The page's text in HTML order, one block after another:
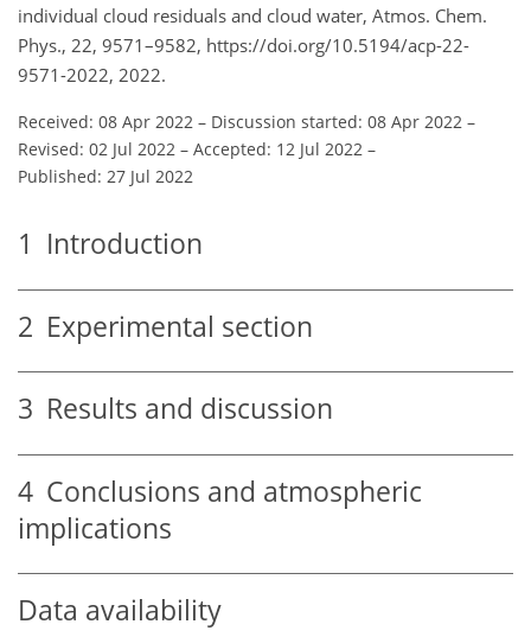
individual cloud residuals and cloud water, Atmos. Chem.
Phys., 22, 9571–9582, https://doi.org/10.5194/acp-22-
9571-2022, 2022.
Received: 08 Apr 2022 – Discussion started: 08 Apr 2022 –
Revised: 02 Jul 2022 – Accepted: 12 Jul 2022 –
Published: 27 Jul 2022
1 Introduction
2 Experimental section
3 Results and discussion
4 Conclusions and atmospheric
implications
Data availability